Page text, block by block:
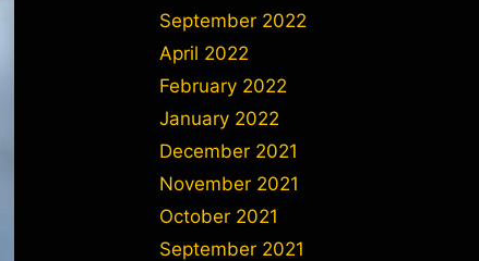
September 2022
April 2022
February 2022
January 2022
December 2021
November 2021
October 2021
September 2021